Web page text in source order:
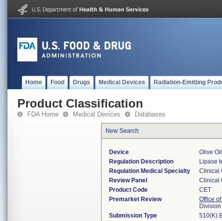
Home Food Drugs Medical Devices Radiation-Emitting
Product Classification
FDA Home Medical Devices Databases
New Search
Device
Olive
Regulation Description
Lipase
Regulation Medical Specialty
Clinical
Review Panel
Clinical
Product Code
CET
Premarket Review
Office
Submission Type
510(K)